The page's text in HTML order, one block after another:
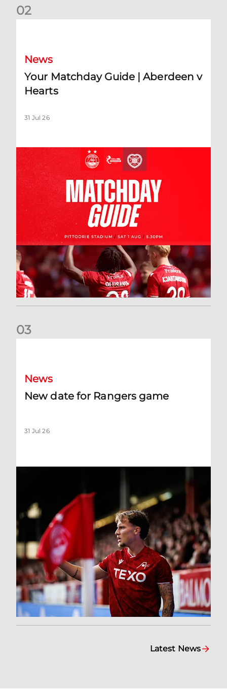
02
News
Your Matchday Guide | Aberdeen v
Hearts
31 Jul 26
03
News
New date for Rangers game
31 Jul 26
Latest News